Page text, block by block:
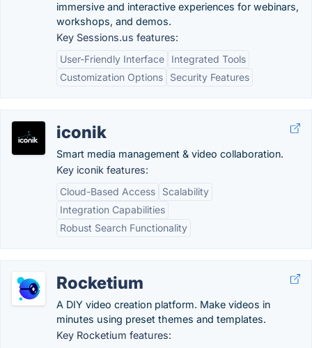
immersive and interactive experiences for webinars,
workshops, and demos.
Key Sessions.us features:
User-Friendly Interface
Integrated Tools
Customization Options
Security Features
iconik
Smart media management & video collaboration.
Key iconik features:
Cloud-Based Access
Scalability
Integration Capabilities
Robust Search Functionality
Rocketium
A DIY video creation platform. Make videos in
minutes using preset themes and templates.
Key Rocketium features: